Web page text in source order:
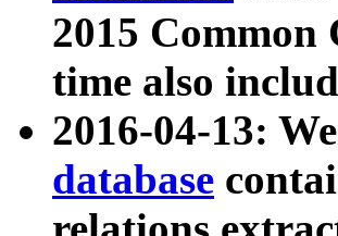
2015
time also
2016-04-13:
database